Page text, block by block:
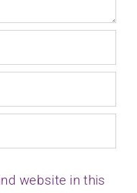
website in this